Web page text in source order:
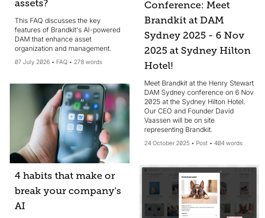
assets?
This FAQ discusses the key
features of Brandkit's AI-powered
DAM that enhance asset
organization and management.
07 July 2026 FAQ 278 words
4 habits that make or
break your company's
AI
Conference: Meet
Brandkit at DAM
Sydney 2025 - 6 Nov
2025 at Sydney Hilton
Hotel!
Meet Brandkit at the Henry Stewart
DAM Sydney conference on 6 Nov
2025 at the Sydney Hilton Hotel.
Our CEO and Founder David
Vaassen will be on site
representing Brandkit.
24 October 2025 Post 404 words